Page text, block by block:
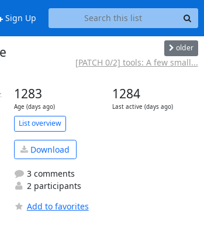
Sign Up
older
[PATCH 0/2] tools: A few small...
1283
Age (days ago)
1284
Last active (days ago)
List overview
Download
3 comments
2 participants
Add to favorites